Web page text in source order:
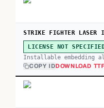
STRIKE FIGHTER LASER
LICENSE NOT
Installable embedding
COPY IDDOWNLOAD TTF